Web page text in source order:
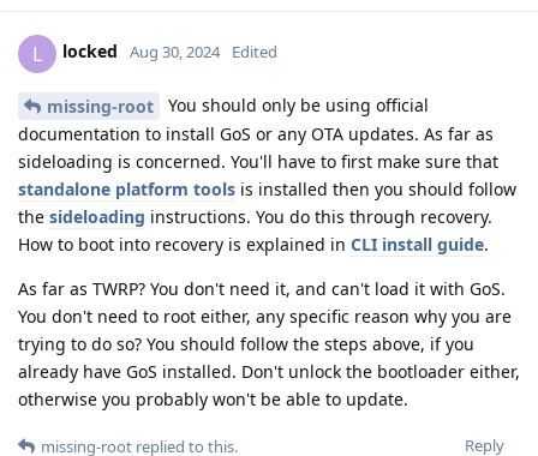
L locked Aug 30, 2024 Edited
missing-root
You should only be using official
documentation to install GoS or any OTA updates. As far as
sideloading is concerned. You'll have to first make sure that
standalone platform tools is installed then you should follow
the sideloading instructions. You do this through recovery.
How to boot into recovery is explained in CLI install guide.
As far as TWRP? You don't need it, and can't load it with GoS.
You don't need to root either, any specific reason why you are
trying to do so? You should follow the steps above, if you
already have GoS installed. Don't unlock the bootloader either,
otherwise you probably won't be able to update.
Reply
missing-root replied to this.